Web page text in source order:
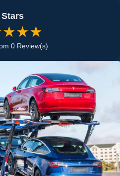
Stars
0 Review(s)